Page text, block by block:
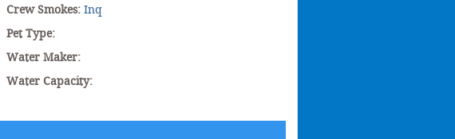
Crew Smokes: Inq
Pet Type:
Water Maker:
Water Capacity: